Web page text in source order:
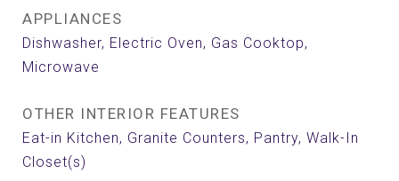
APPLIANCES
Dishwasher, Electric Oven, Gas Cooktop,
Microwave
OTHER INTERIOR FEATURES
Eat-in Kitchen, Granite Counters, Pantry, Walk-In
Closet(s)